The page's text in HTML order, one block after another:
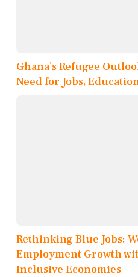
Ghana’s Refugee
Need for Jobs,
Rethinking Blue Jobs:
Employment Growth
Inclusive Economies